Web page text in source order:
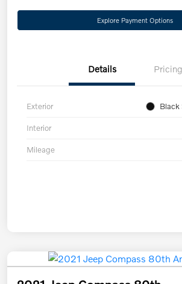
Explore Payment Options
Details Pricing
Exterior Black
Interior
Mileage